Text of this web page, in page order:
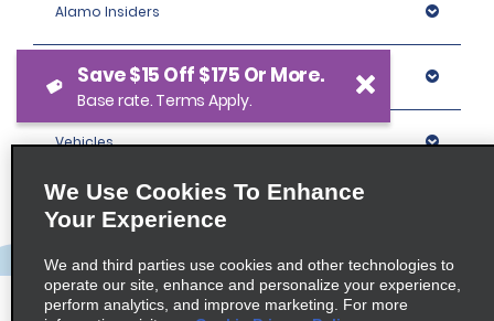
Alamo Insiders
Programs
Vehicles
Company
We Use Cookies To Enhance
Your Experience
We and third parties use cookies and other technologies to
operate our site, enhance and personalize your experience,
perform analytics, and improve marketing. For more
Save $15 Off $175 Or More.
Base rate. Terms Apply.